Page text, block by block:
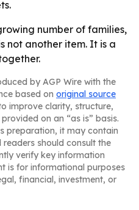
number of families,
not another item. It is a
by AGP Wire with the
based on original source
improve clarity, structure,
on an “as is” basis.
preparation, it may contain
should consult the
verify key information
is for informational purposes
financial, investment, or